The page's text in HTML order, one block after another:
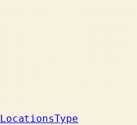
LocationsType